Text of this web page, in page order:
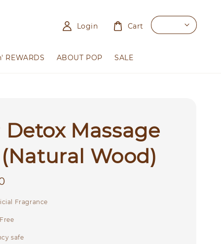
REWARDS ABOUT POP SALE
Login Cart
Detox Massage
Wood)
Fragrance
safe